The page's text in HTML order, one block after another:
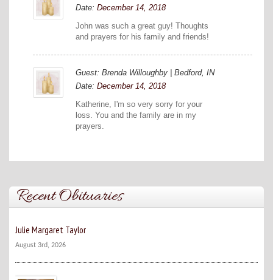
Date: December 14, 2018
John was such a great guy! Thoughts
and prayers for his family and friends!
Guest: Brenda Willoughby | Bedford, IN
Date: December 14, 2018
Katherine, I'm so very sorry for your
loss. You and the family are in my
prayers.
Recent Obituaries
Julie Margaret Taylor
August 3rd, 2026